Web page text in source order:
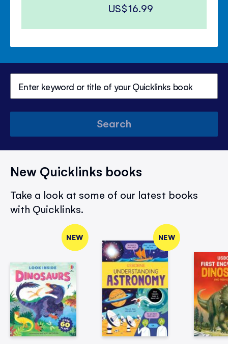
US$16.99
Search
New Quicklinks books
Take a look at some of our latest books
with Quicklinks.
NEW NEW